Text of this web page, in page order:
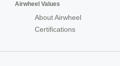
Airwheel Values
About Airwheel
Certifications